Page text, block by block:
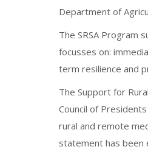
Department of
The SRSA Program
focusses on:
term resilience and
The Support for
Council of
rural and remote
statement has been